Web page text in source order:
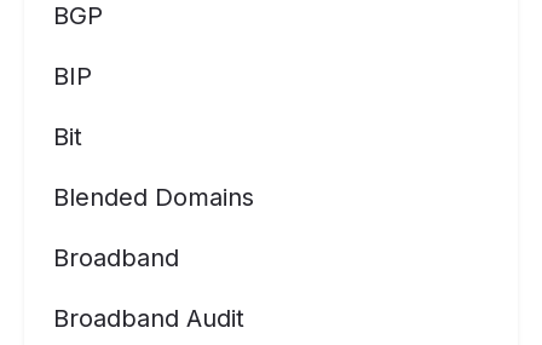
BGP
BIP
Bit
Blended Domains
Broadband
Broadband Audit